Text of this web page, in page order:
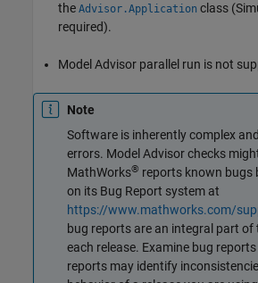
the Advisor.Application class
required).
Model Advisor parallel run is not
Note
Software is inherently complex
errors. Model Advisor checks
MathWorks® reports known
on its Bug Report system at
https://www.mathworks.com/
bug reports are an integral part
each release. Examine bug
reports may identify